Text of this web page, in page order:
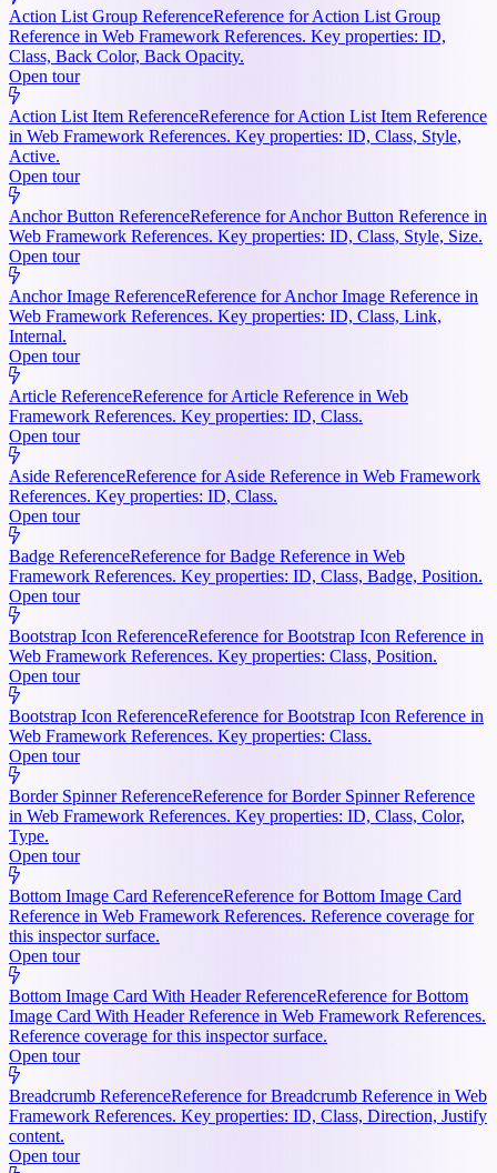
Action List Group ReferenceReference for Action List Group
Reference in Web Framework References. Key properties: ID,
Class, Back Color, Back Opacity.
Open tour
Action List Item ReferenceReference for Action List Item Reference
in Web Framework References. Key properties: ID, Class, Style,
Active.
Open tour
Anchor Button ReferenceReference for Anchor Button Reference in
Web Framework References. Key properties: ID, Class, Style, Size.
Open tour
Anchor Image ReferenceReference for Anchor Image Reference in
Web Framework References. Key properties: ID, Class, Link,
Internal.
Open tour
Article ReferenceReference for Article Reference in Web
Framework References. Key properties: ID, Class.
Open tour
Aside ReferenceReference for Aside Reference in Web Framework
References. Key properties: ID, Class.
Open tour
Badge ReferenceReference for Badge Reference in Web
Framework References. Key properties: ID, Class, Badge, Position.
Open tour
Bootstrap Icon ReferenceReference for Bootstrap Icon Reference in
Web Framework References. Key properties: Class, Position.
Open tour
Bootstrap Icon ReferenceReference for Bootstrap Icon Reference in
Web Framework References. Key properties: Class.
Open tour
Border Spinner ReferenceReference for Border Spinner Reference
in Web Framework References. Key properties: ID, Class, Color,
Type.
Open tour
Bottom Image Card ReferenceReference for Bottom Image Card
Reference in Web Framework References. Reference coverage for
this inspector surface.
Open tour
Bottom Image Card With Header ReferenceReference for Bottom
Image Card With Header Reference in Web Framework References.
Reference coverage for this inspector surface.
Open tour
Breadcrumb ReferenceReference for Breadcrumb Reference in Web
Framework References. Key properties: ID, Class, Direction, Justify
content.
Open tour